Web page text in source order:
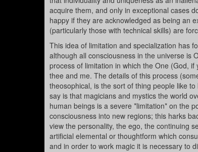
acquire them, and only in exceptional cases
happy if they are acknowledged as being an
(particularly those with technical skills) are
This idea of limitation and specialization has
although all consciousness in the universe is
process of limitation in which the One (God,
thee and me. The details of this process
theosophical, is the sort of thing people like
say is that magicians and mystics the world
human beings is a severe *limitation* on the
consciousness into new regions; this harks
view the personality, the ego, the continuing
artificial elemental or thoughtform which
and in order to work magic it is necessary to